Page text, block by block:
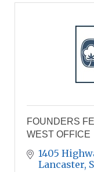
FOUNDERS
WEST OFFICE
1405
Lancaster